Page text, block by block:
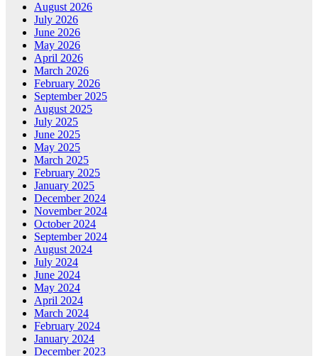
August 2026
July 2026
June 2026
May 2026
April 2026
March 2026
February 2026
September 2025
August 2025
July 2025
June 2025
May 2025
March 2025
February 2025
January 2025
December 2024
November 2024
October 2024
September 2024
August 2024
July 2024
June 2024
May 2024
April 2024
March 2024
February 2024
January 2024
December 2023